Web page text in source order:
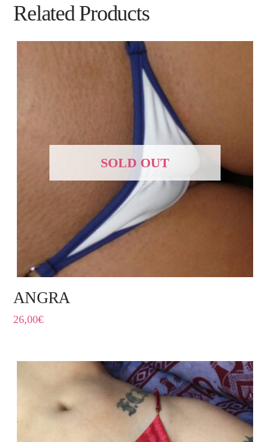
Related Products
SOLD OUT
ANGRA
26,00€